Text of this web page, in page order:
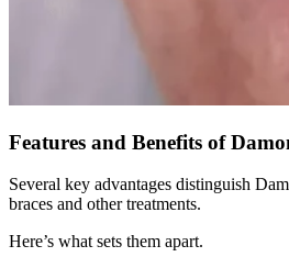
Features and Benefits of
Several key advantages distinguish
braces and other treatments.
Here’s what sets them apart.